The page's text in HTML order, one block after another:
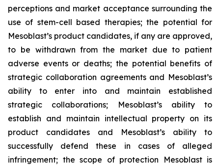
perceptions and market acceptance surrounding the
use of stem-cell based therapies; the potential for
Mesoblast’s product candidates, if any are approved,
to be withdrawn from the market due to patient
adverse events or deaths; the potential benefits of
strategic collaboration agreements and Mesoblast’s
ability to enter into and maintain established
strategic collaborations; Mesoblast’s ability to
establish and maintain intellectual property on its
product candidates and Mesoblast’s ability to
successfully defend these in cases of alleged
infringement; the scope of protection Mesoblast is